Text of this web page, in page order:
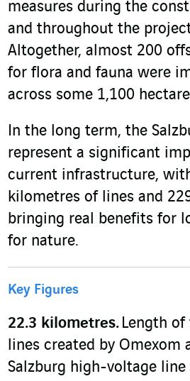
measures during the
and throughout the
Altogether, almost 200
for flora and fauna were
across some 1,100
In the long term, the
represent a significant
current infrastructure,
kilometres of lines and
bringing real benefits for
for nature.
Key Figures
22.3 kilometres. Length of
lines created by Omexom
Salzburg high-voltage